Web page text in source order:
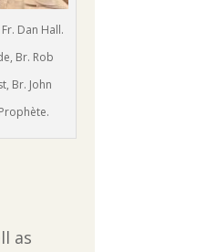
Dan Hall.
Br. Rob
Br. John
as